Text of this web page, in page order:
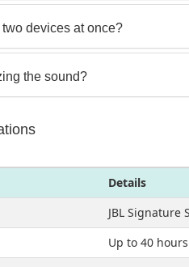
devices at once?
the sound?
Details
JBL Signature
Up to 40